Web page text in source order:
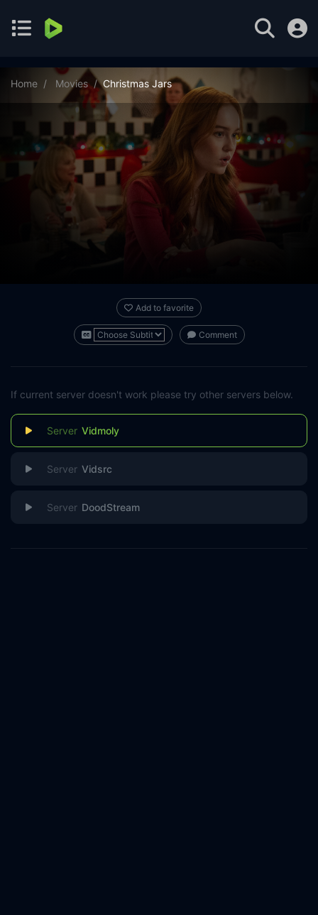
Home Movies Christmas Jars
Add to favorite
Comment
If current server doesn't work please try other servers below.
Vidmoly
Vidsrc
DoodStream